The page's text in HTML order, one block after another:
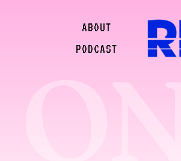
PODCAST
ABOUT